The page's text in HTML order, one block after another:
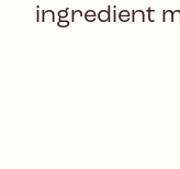
ingredient